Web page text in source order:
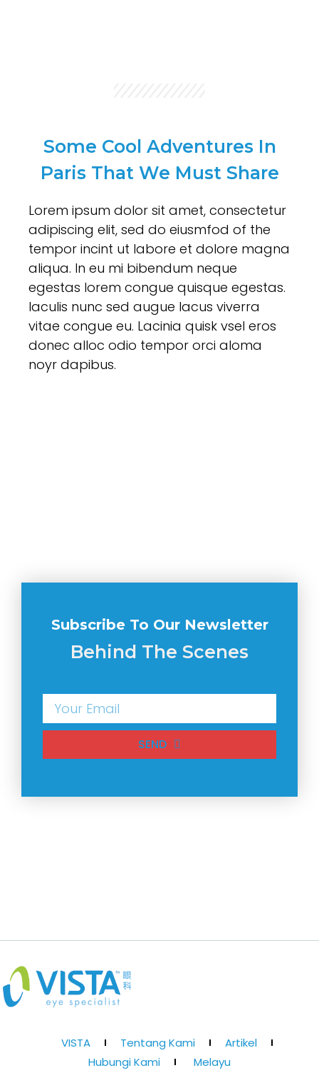
Some Cool Adventures In
Paris That We Must Share
Lorem ipsum dolor sit amet, consectetur
adipiscing elit, sed do eiusmfod of the
tempor incint ut labore et dolore magna
aliqua. In eu mi bibendum neque
egestas lorem congue quisque egestas.
Iaculis nunc sed augue lacus viverra
vitae congue eu. Lacinia quisk vsel eros
donec alloc odio tempor orci aloma
noyr dapibus.
Subscribe To Our Newsletter
Behind The Scenes
SEND
VISTA Tentang Kami
Artikel
Hubungi Kami
Melayu